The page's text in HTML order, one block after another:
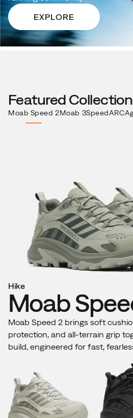
EXPLORE
Featured
Moab Speed 2Moab 3SpeedARC
Hike
Moab
Moab Speed 2 brings soft
protection, and all-terrain grip
build, engineered for fast,